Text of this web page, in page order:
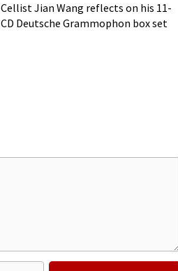
Cellist Jian Wang reflects on his 11-
CD Deutsche Grammophon box set